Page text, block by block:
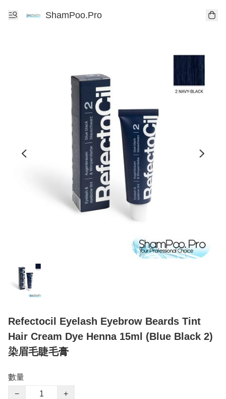
ShamPoo.Pro
Refectocil Eyelash Eyebrow Beards Tint
Hair Cream Dye Henna 15ml (Blue Black 2)
染眉毛睫毛膏
數量
−
+